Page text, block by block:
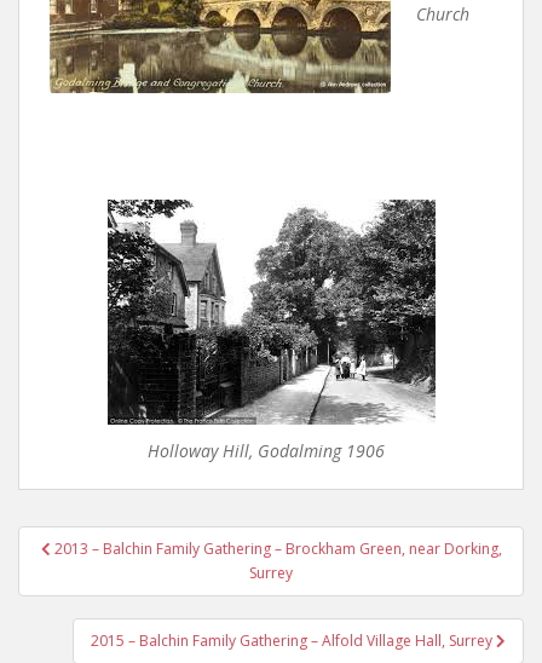
Church
Holloway Hill, Godalming 1906
Post2013 – Balchin Family Gathering – Brockham Green, near Dorking,
Surrey
2015 – Balchin Family Gathering – Alfold Village Hall, Surrey